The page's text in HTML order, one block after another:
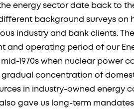
energy sector date back to
different background surveys on
industry and bank clients.
and operating period of our
1970s when nuclear power
gradual concentration of
in industry-owned energy
also gave us long-term